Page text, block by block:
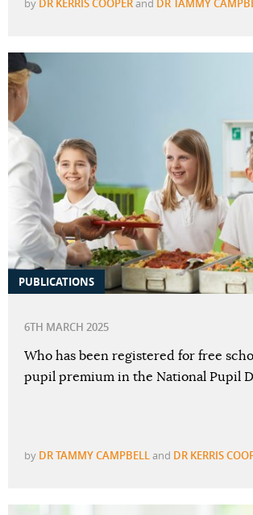
by DR KERRIS COOPERand DR TAMMY
PUBLICATIONS
6TH MARCH 2025
Who has been registered for free
pupil premium in the National Pupil
by DR TAMMY CAMPBELL and DR KERRIS